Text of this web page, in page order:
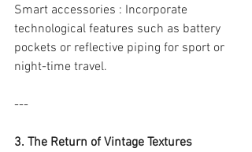
Smart accessories : Incorporate
technological features such as battery
pockets or reflective piping for sport or
night-time travel.
---
3. The Return of Vintage Textures